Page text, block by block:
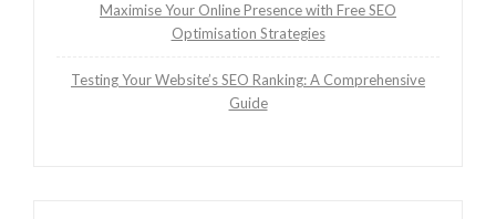
Maximise Your Online Presence with Free SEO
Optimisation Strategies
Testing Your Website’s SEO Ranking: A Comprehensive
Guide